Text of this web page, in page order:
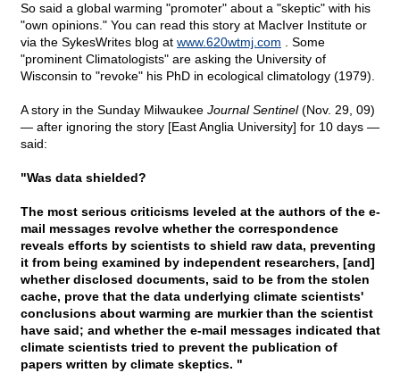
So said a global warming "promoter" about a "skeptic" with his
"own opinions." You can read this story at MacIver Institute or
via the SykesWrites blog at www.620wtmj.com . Some
"prominent Climatologists" are asking the University of
Wisconsin to "revoke" his PhD in ecological climatology (1979).
A story in the Sunday Milwaukee Journal Sentinel(Nov. 29, 09)
— after ignoring the story [East Anglia University] for 10 days —
said:
"Was data shielded?
The most serious criticisms leveled at the authors of the e-
mail messages revolve whether the correspondence
reveals efforts by scientists to shield raw data, preventing
it from being examined by independent researchers, [and]
whether disclosed documents, said to be from the stolen
cache, prove that the data underlying climate scientists'
conclusions about warming are murkier than the scientist
have said; and whether the e-mail messages indicated that
climate scientists tried to prevent the publication of
papers written by climate skeptics. "